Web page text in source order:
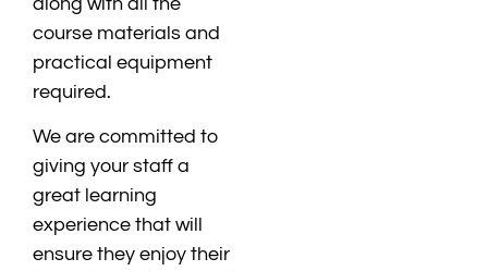
course materials and
practical equipment
required.
We are committed to
giving your staff a
great learning
experience that will
ensure they enjoy their